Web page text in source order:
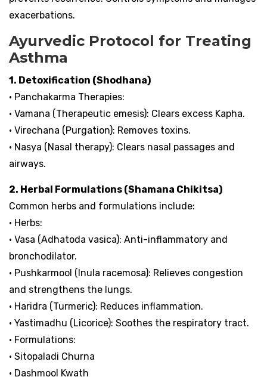
exacerbations.
Ayurvedic Protocol for Treating
Asthma
1. Detoxification (Shodhana)
• Panchakarma Therapies:
• Vamana (Therapeutic emesis): Clears excess Kapha.
• Virechana (Purgation): Removes toxins.
• Nasya (Nasal therapy): Clears nasal passages and
airways.
2. Herbal Formulations (Shamana Chikitsa)
Common herbs and formulations include:
• Herbs:
• Vasa (Adhatoda vasica): Anti-inflammatory and
bronchodilator.
• Pushkarmool (Inula racemosa): Relieves congestion
and strengthens the lungs.
• Haridra (Turmeric): Reduces inflammation.
• Yastimadhu (Licorice): Soothes the respiratory tract.
• Formulations:
• Sitopaladi Churna
• Dashmool Kwath